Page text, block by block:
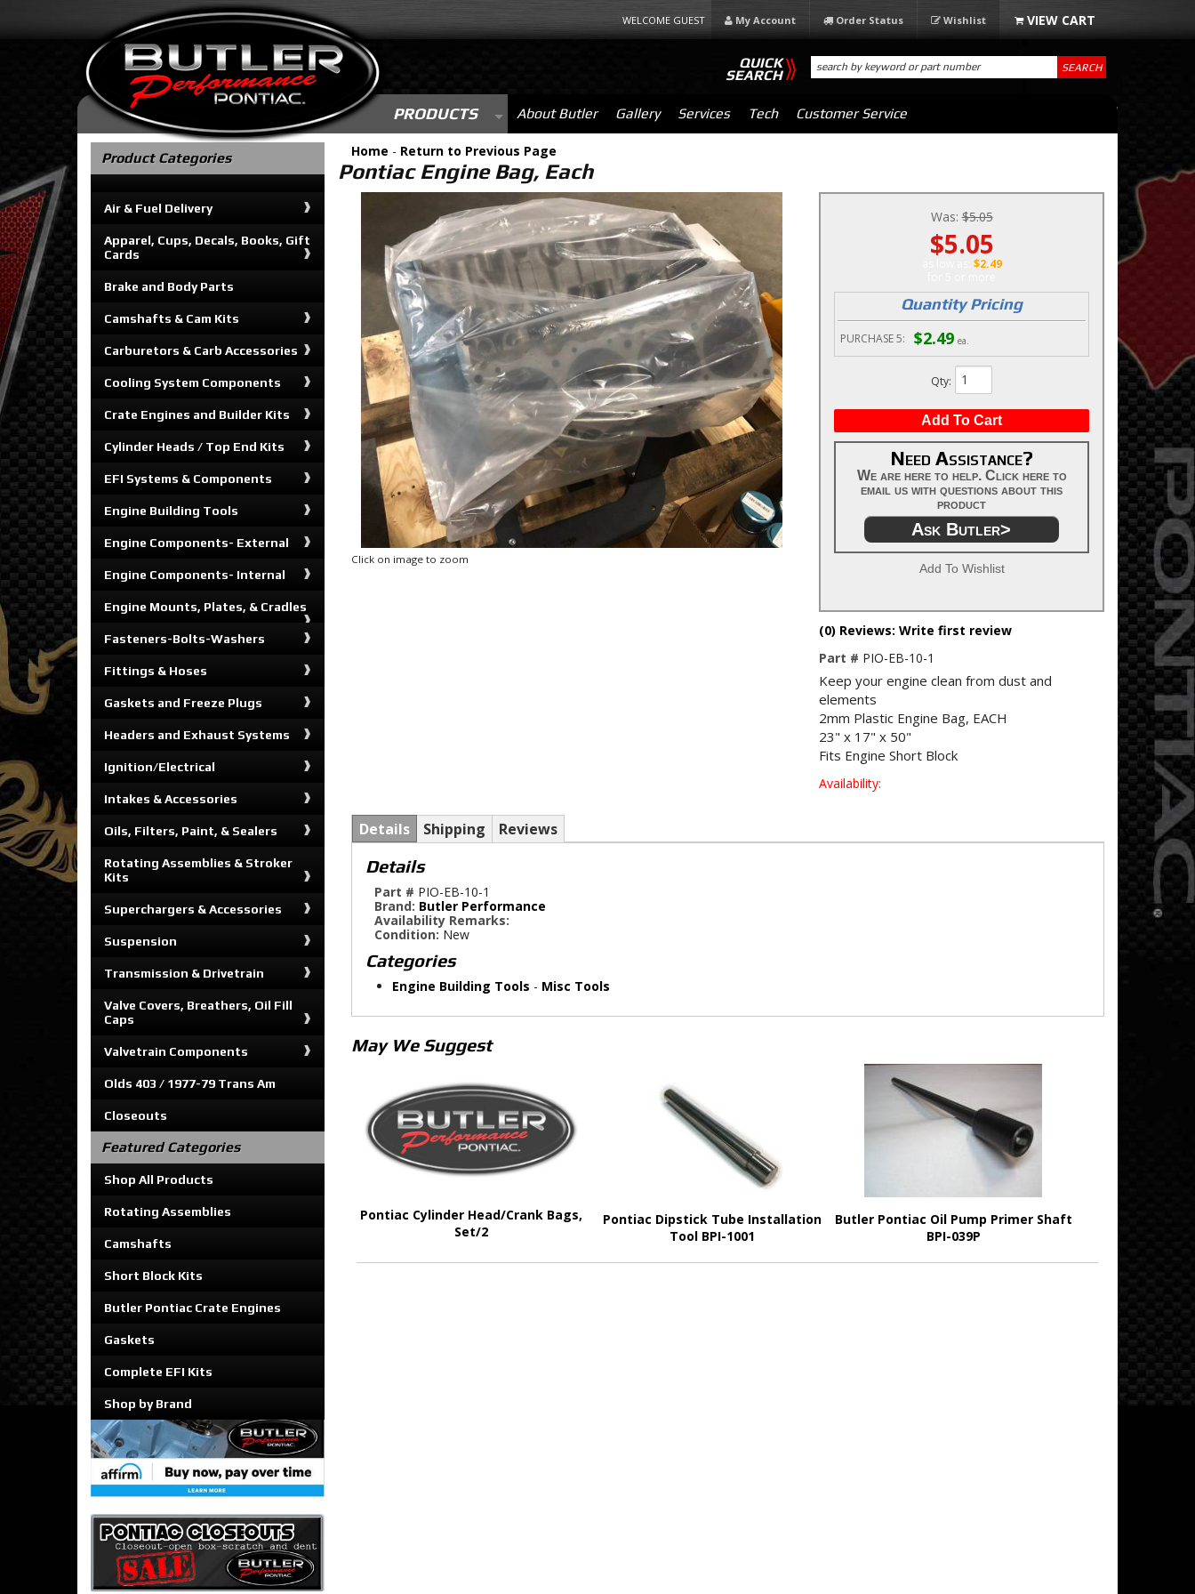
WELCOME GUEST My Account Order Status Wishlist
PRODUCTS About Butler Gallery Services Tech Customer Service
QUICK
SEARCH SEARCH
Home - Return to Previous Page
Pontiac Engine Bag, Each
Click on image to zoom
Was: $5.05
$5.05
$2.49
Quantity Pricing
PURCHASE5: $2.49 ea.
Qty:
Add To Cart
Need Assistance?
We are here to help. Click here to
email us with questions about this
product
Ask Butler>
Add To Wishlist
(0) Reviews: Write first review
Part # PIO-EB-10-1
Keep your engine clean from dust and
elements
2mm Plastic Engine Bag, EACH
23" x 17" x 50"
Fits Engine Short Block
Availability:
Details Shipping Reviews
Details
Part # PIO-EB-10-1
Brand: Butler Performance
Availability Remarks:
Condition: New
Categories
Engine Building Tools - Misc Tools
May We Suggest
Pontiac Cylinder Head/Crank Bags,
Set/2
Pontiac Dipstick Tube Installation
Tool BPI-1001
Butler Pontiac Oil Pump Primer Shaft
BPI-039P
Product Categories
Air & Fuel Delivery
Apparel, Cups, Decals, Books, Gift
Cards
Brake and Body Parts
Camshafts & Cam Kits
Carburetors & Carb Accessories
Cooling System Components
Crate Engines and Builder Kits
Cylinder Heads / Top End Kits
EFI Systems & Components
Engine Building Tools
Engine Components- External
Engine Components- Internal
Engine Mounts, Plates, & Cradles
Fasteners-Bolts-Washers
Fittings & Hoses
Gaskets and Freeze Plugs
Headers and Exhaust Systems
Ignition/Electrical
Intakes & Accessories
Oils, Filters, Paint, & Sealers
Rotating Assemblies & Stroker
Kits
Superchargers & Accessories
Suspension
Transmission & Drivetrain
Valve Covers, Breathers, Oil Fill
Caps
Valvetrain Components
Olds 403 / 1977-79 Trans Am
Closeouts
Featured Categories
Shop All Products
Rotating Assemblies
Camshafts
Short Block Kits
Butler Pontiac Crate Engines
Gaskets
Complete EFI Kits
Shop by Brand